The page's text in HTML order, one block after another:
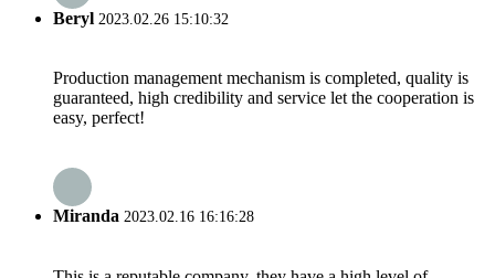
Beryl 2023.02.26 15:10:32
Production management mechanism is completed, quality is
guaranteed, high credibility and service let the cooperation is
easy, perfect!
Miranda 2023.02.16 16:16:28